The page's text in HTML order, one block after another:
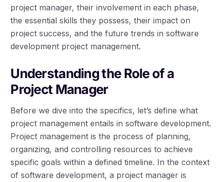
project manager, their involvement in each phase,
the essential skills they possess, their impact on
project success, and the future trends in software
development project management.
Understanding the Role of a
Project Manager
Before we dive into the specifics, let’s define what
project management entails in software development.
Project management is the process of planning,
organizing, and controlling resources to achieve
specific goals within a defined timeline. In the context
of software development, a project manager is